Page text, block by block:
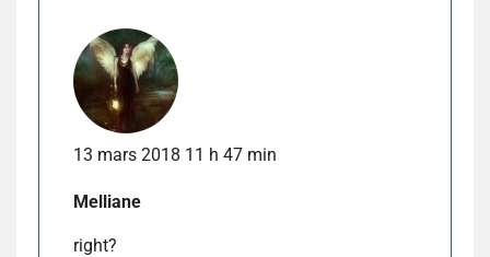
13 mars 2018 11 h 47 min
Melliane
right?